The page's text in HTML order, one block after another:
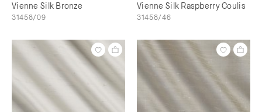
Vienne Silk Bronze
31458/09
Vienne Silk Raspberry Coulis
31458/46